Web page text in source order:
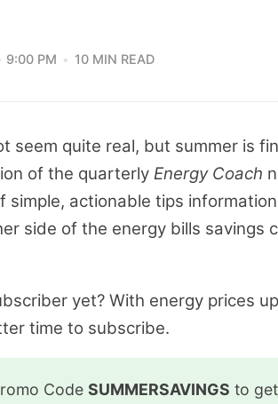
9:00 PM 10 MIN READ
seem quite real, but summer is
of the quarterly Energy Coach
simple, actionable tips
side of the energy bills savings
yet? With energy prices
time to subscribe.
CodeSUMMERSAVINGS to